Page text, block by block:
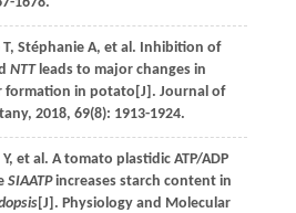
T, Stéphanie A, et al. Inhibition of
NTTleads to major changes in
formation in potato[J]. Journal of
, 2018, 69(8): 1913-1924.
Y, et al. A tomato plastidic ATP/ADP
SIAATPincreases starch content in
[J]. Physiology and Molecular